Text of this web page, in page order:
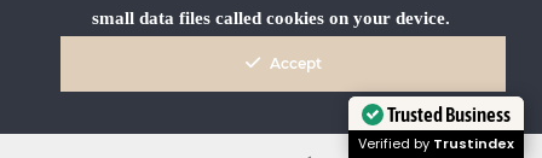
Our Story
Travel Blog
Trusted Business
Verified by Trustindex
small data files called cookies on your device.
Accept